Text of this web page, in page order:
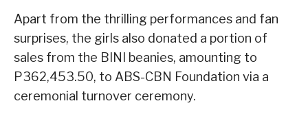
Apart from the thrilling performances and fan
surprises, the girls also donated a portion of
sales from the BINI beanies, amounting to
P362,453.50, to ABS-CBN Foundation via a
ceremonial turnover ceremony.